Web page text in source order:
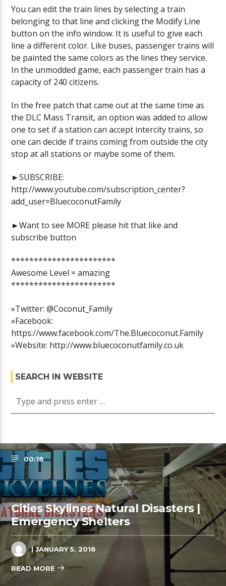
You can edit the train lines by selecting a train
belonging to that line and clicking the Modify Line
button on the info window. It is useful to give each
line a different color. Like buses, passenger trains will
be painted the same colors as the lines they service.
In the unmodded game, each passenger train has a
capacity of 240 citizens.
In the free patch that came out at the same time as
the DLC Mass Transit, an option was added to allow
one to set if a station can accept intercity trains, so
one can decide if trains coming from outside the city
stop at all stations or maybe some of them.
►SUBSCRIBE:
http://www.youtube.com/subscription_center?
add_user=BluecoconutFamily
►Want to see MORE please hit that like and
subscribe button
***********************
Awesome Level = amazing
***********************
»Twitter: @Coconut_Family
»Facebook:
https://www.facebook.com/The.Bluecoconut.Family
»Website: http://www.bluecoconutfamily.co.uk
SEARCH IN WEBSITE
00:18
Cities Skylines Natural Disasters |
Emergency Shelters
| JANUARY 5, 2018
READ MORE